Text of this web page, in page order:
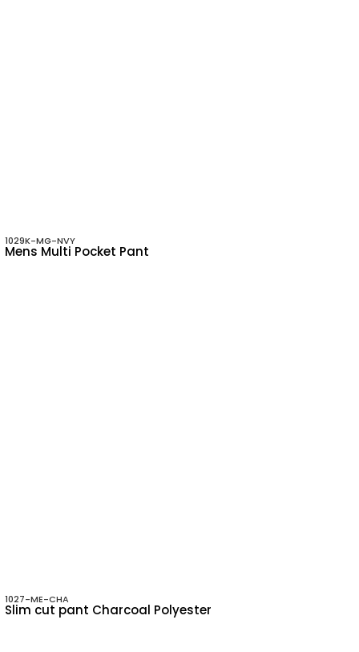
1029K-MG-NVY
Mens Multi Pocket Pant
1027-ME-CHA
Slim cut pant Charcoal Polyester